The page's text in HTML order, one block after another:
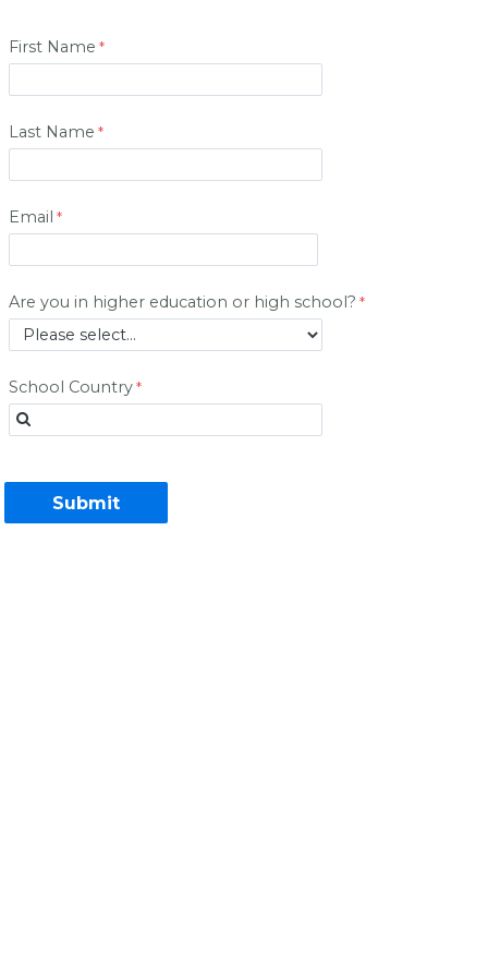
First Name
Last Name
Email
Are you in higher education or high school?
School Country